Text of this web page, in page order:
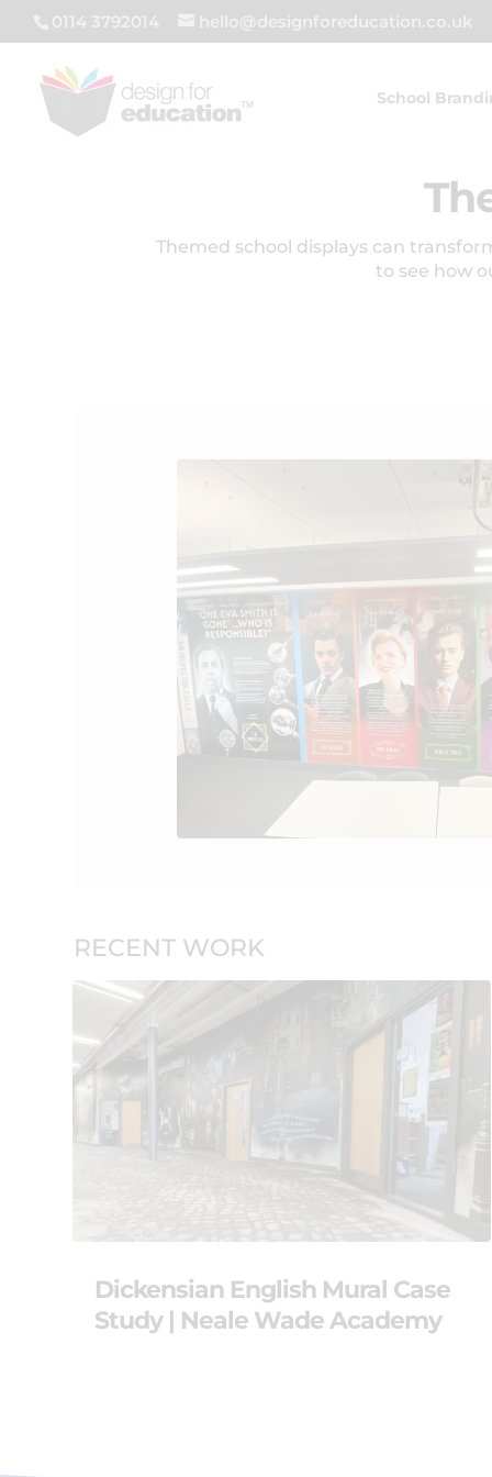
0114 3792014 hello@designforeducation.co.uk
School
Themed school displays can
to see how
RECENT WORK
Dickensian English Mural Case
Study | Neale Wade Academy